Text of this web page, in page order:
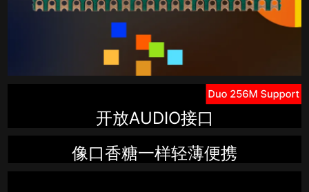
开放AUDIO接口
像口香糖一样轻薄便携